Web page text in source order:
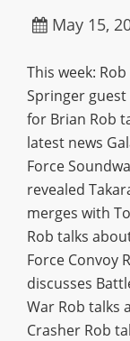
May 15,
This week: Rob
Springer
for Brian Rob
latest news
Force
revealed
merges with
Rob talks
Force Convoy
discusses
War Rob talks
Crasher Rob